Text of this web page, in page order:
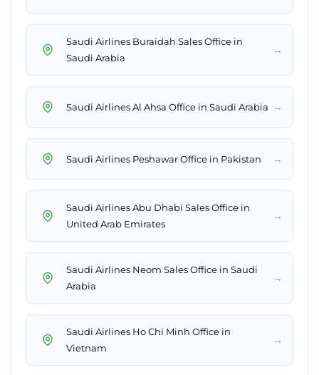
Saudi Airlines Buraidah Sales Office in
Saudi Arabia
→
Saudi Airlines Al Ahsa Office in Saudi Arabia →
Saudi Airlines Peshawar Office in Pakistan →
Saudi Airlines Abu Dhabi Sales Office in
United Arab Emirates
→
Saudi Airlines Neom Sales Office in Saudi
Arabia
→
Saudi Airlines Ho Chi Minh Office in
Vietnam
→